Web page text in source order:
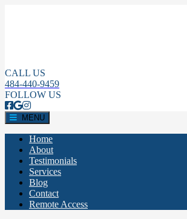
CALL US
484-440-9459
FOLLOW US
MENU
Home
About
Testimonials
Services
Blog
Contact
Remote Access